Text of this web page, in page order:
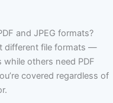
and JPEG formats?
different file formats —
others need PDF
covered regardless of